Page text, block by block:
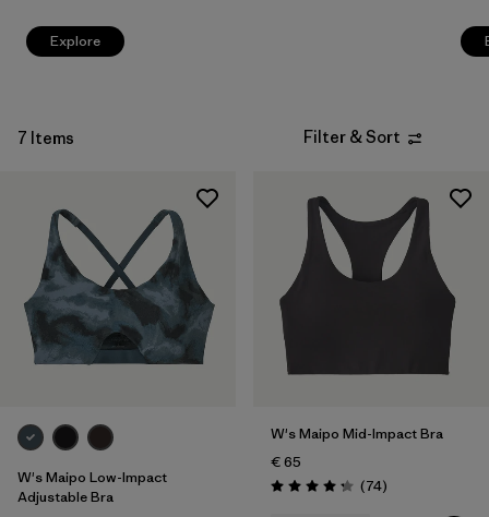
Explore
7 Items Filter & Sort
W's Maipo Low-Impact
Adjustable Bra
W's Maipo Mid-Impact Bra
€ 65
Rating: 4.3 / 5 (74Reviews
)